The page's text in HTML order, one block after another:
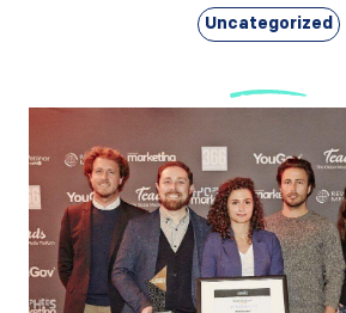
Uncategorized